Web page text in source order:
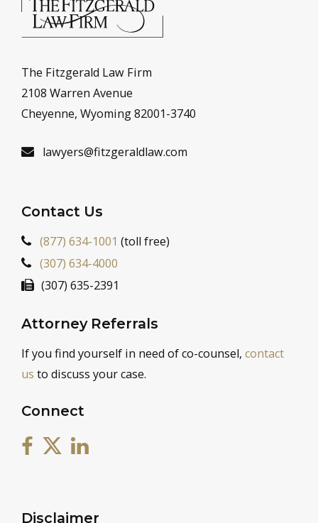
The Fitzgerald Law Firm
2108 Warren Avenue
Cheyenne, Wyoming 82001-3740
lawyers@fitzgeraldlaw.com
Contact Us
(877) 634-1001 (toll free)
(307) 634-4000
(307) 635-2391
Attorney Referrals
If you find yourself in need of co-counsel, contact
us to discuss your case.
Connect
Disclaimer